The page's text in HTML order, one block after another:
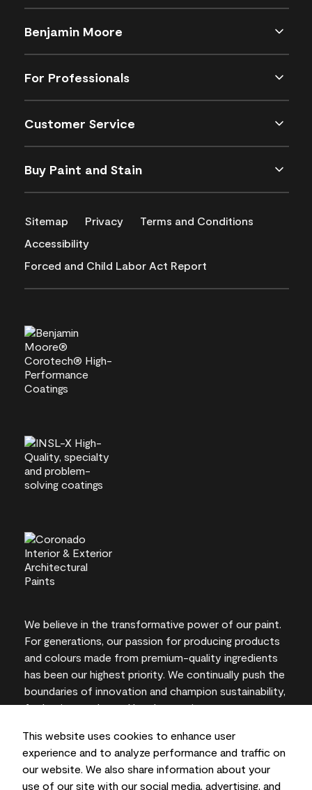
This website uses cookies to enhance user
experience and to analyze performance and traffic on
our website. We also share information about your
use of our site with our social media, advertising, and
Benjamin Moore
For Professionals
Customer Service
Buy Paint and Stain
Sitemap Privacy
Terms and Conditions
Accessibility
Forced and Child Labor Act Report
We believe in the transformative power of our paint.
For generations, our passion for producing products
and colours made from premium-quality ingredients
has been our highest priority. We continually push the
boundaries of innovation and champion sustainability,
for lasting results and local expertise you can trust.
On-screen and printer colour representations may
vary from actual paint colours.